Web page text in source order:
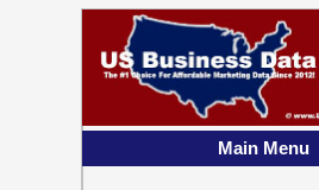
Main Menu